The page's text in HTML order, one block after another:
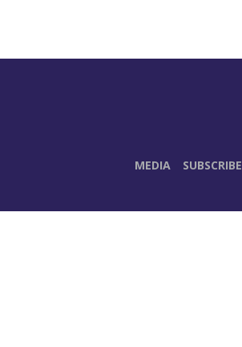
MEDIA
SUBSCRIBE